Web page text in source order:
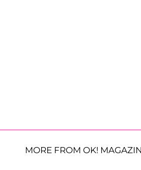
MORE FROM OK!